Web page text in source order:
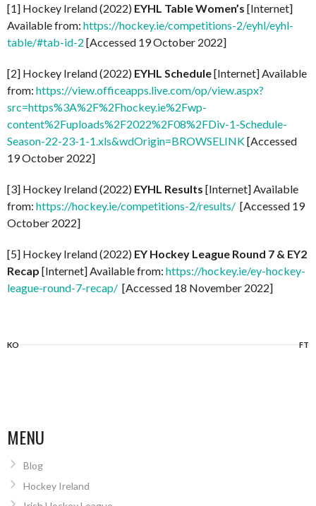
[1] Hockey Ireland (2022) EYHL Table Women’s [Internet]
Available from: https://hockey.ie/competitions-2/eyhl/eyhl-
table/#tab-id-2 [Accessed 19 October 2022]
[2] Hockey Ireland (2022) EYHL Schedule[Internet] Available
from: https://view.officeapps.live.com/op/view.aspx?
src=https%3A%2F%2Fhockey.ie%2Fwp-
content%2Fuploads%2F2022%2F08%2FDiv-1-Schedule-
Season-22-23-1-1.xls&wdOrigin=BROWSELINK[Accessed
19 October 2022]
[3] Hockey Ireland (2022) EYHL Results [Internet] Available
from: https://hockey.ie/competitions-2/results/ [Accessed 19
October 2022]
[5] Hockey Ireland (2022) EY Hockey League Round 7 & EY2
Recap [Internet] Available from: https://hockey.ie/ey-hockey-
league-round-7-recap/ [Accessed 18 November 2022]
KO FT
MENU
Blog
Hockey Ireland